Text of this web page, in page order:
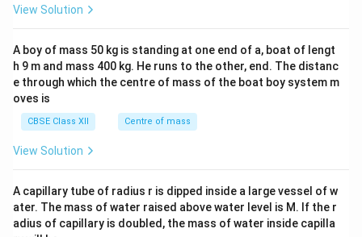
b&
c\\
4&
b^
ma
tri
x}
View Solution
A boy of mass 50 kg is standing at one end of a, boat of lengt
h 9 m and mass 400 kg. He runs to the other, end. The distanc
e through which the centre of mass of the boat boy system m
oves is
CBSE Class XII Centre of mass
View Solution
A capillary tube of radius r is dipped inside a large vessel of w
ater. The mass of water raised above water level is M. If the r
adius of capillary is doubled, the mass of water inside capilla